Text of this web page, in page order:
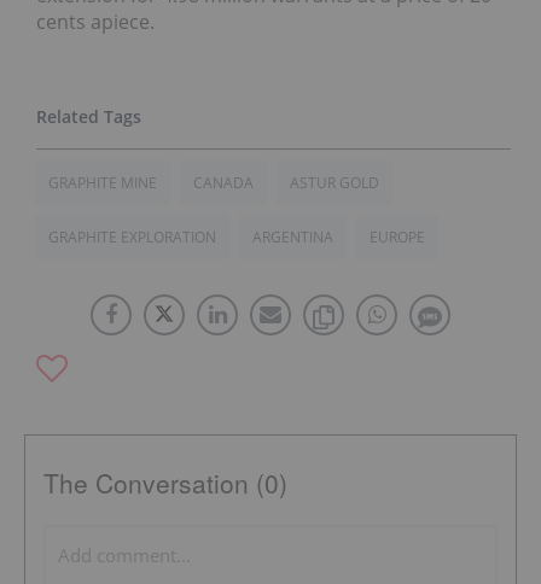
cents apiece.
GRAPHITE MINE CANADA ASTUR GOLD
GRAPHITE EXPLORATION ARGENTINA EUROPE
The Conversation (0)